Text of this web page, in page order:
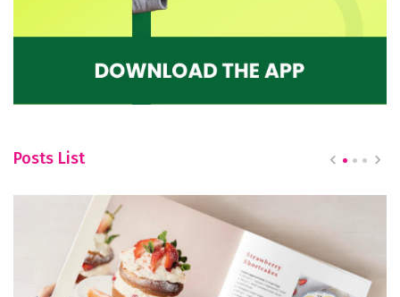
Posts List